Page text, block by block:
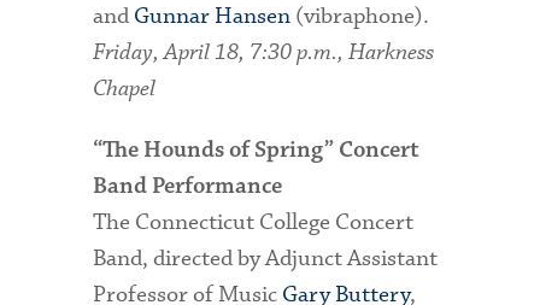
andGunnar Hansen (vibraphone).
Friday, April 18, 7:30 p.m., Harkness
Chapel
“The Hounds of Spring” Concert
Band Performance
The Connecticut College Concert
Band, directed by Adjunct Assistant
Professor of Music Gary Buttery,